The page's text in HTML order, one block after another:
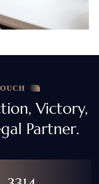
Victory,
Partner.